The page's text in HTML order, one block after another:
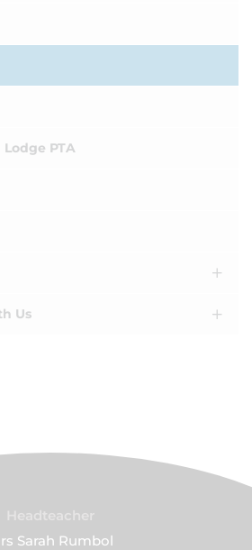
PTA
Us
Sarah Rumbol